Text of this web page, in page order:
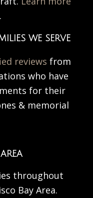
.
WE SERVE
reviews from
who have
for their
& memorial
throughout
Bay Area.